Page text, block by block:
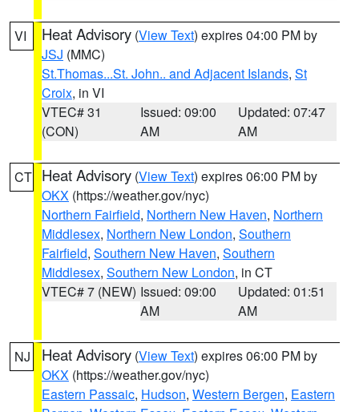
VI Heat Advisory (View Text) expires 04:00 PM by
JSJ (MMC)
St.Thomas...St. John.. and Adjacent Islands, St
Croix, in VI
VTEC# 31
(CON)
Issued: 09:00
AM
Updated: 07:47
AM
CT Heat Advisory (View Text) expires 06:00 PM by
OKX (https://weather.gov/nyc)
Northern Fairfield, Northern New Haven, Northern
Middlesex, Northern New London, Southern
Fairfield, Southern New Haven, Southern
Middlesex, Southern New London, in CT
VTEC# 7 (NEW) Issued: 09:00
AM
Updated: 01:51
AM
NJ Heat Advisory (View Text) expires 06:00 PM by
OKX (https://weather.gov/nyc)
Eastern Passaic, Hudson, Western Bergen, Eastern